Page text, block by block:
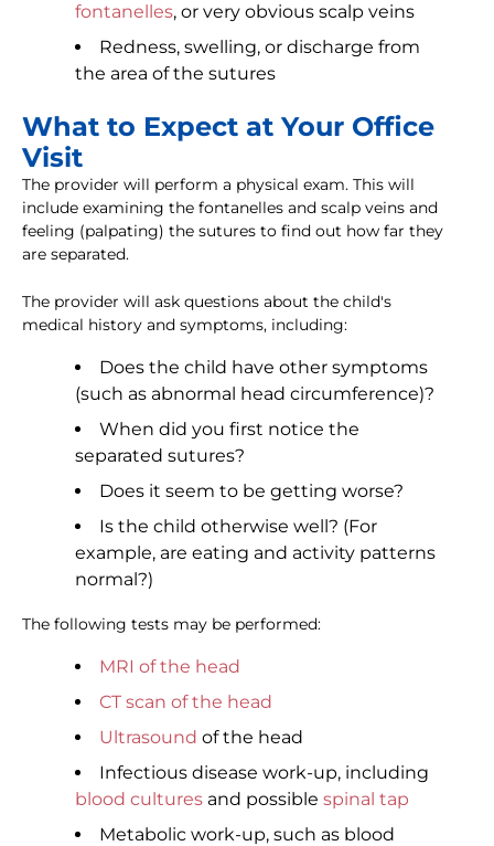
fontanelles, or very obvious scalp veins
Redness, swelling, or discharge from
the area of the sutures
What to Expect at Your Office
Visit
The provider will perform a physical exam. This will
include examining the fontanelles and scalp veins and
feeling (palpating) the sutures to find out how far they
are separated.
The provider will ask questions about the child's
medical history and symptoms, including:
Does the child have other symptoms
(such as abnormal head circumference)?
When did you first notice the
separated sutures?
Does it seem to be getting worse?
Is the child otherwise well? (For
example, are eating and activity patterns
normal?)
The following tests may be performed:
MRI of the head
CT scan of the head
Ultrasound of the head
Infectious disease work-up, including
blood cultures and possible spinal tap
Metabolic work-up, such as blood